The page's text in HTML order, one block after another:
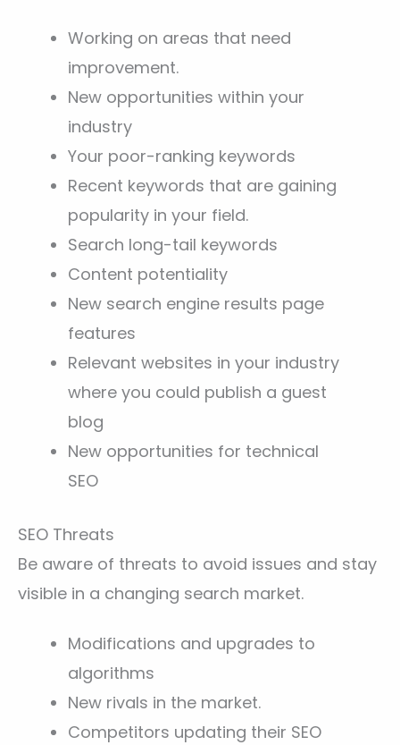
Working on areas that need
improvement.
New opportunities within your
industry
Your poor-ranking keywords
Recent keywords that are gaining
popularity in your field.
Search long-tail keywords
Content potentiality
New search engine results page
features
Relevant websites in your industry
where you could publish a guest
blog
New opportunities for technical
SEO
SEO Threats
Be aware of threats to avoid issues and stay
visible in a changing search market.
Modifications and upgrades to
algorithms
New rivals in the market.
Competitors updating their SEO